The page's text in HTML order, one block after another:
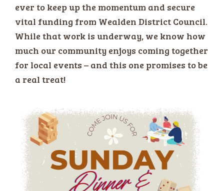
ever to keep up the momentum and secure
vital funding from Wealden District Council.
While that work is underway, we know how
much our community enjoys coming together
for local events – and this one promises to be
a real treat!